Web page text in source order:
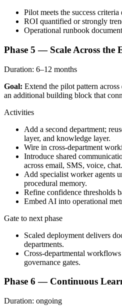
Pilot meets the success
ROI quantified or strongly
Operational runbook
Phase 5 — Scale Across the
Duration: 6–12 months
Goal: Extend the pilot pattern
an additional building block that
Activities
Add a second department;
layer, and knowledge layer.
Wire in cross-department
Introduce shared
across email, SMS, voice, chat.
Add specialist worker agents
procedural memory.
Refine confidence thresholds
Embed AI into operational
Gate to next phase
Scaled deployment delivers
departments.
Cross-departmental
governance gates.
Phase 6 — Continuous
Duration: ongoing